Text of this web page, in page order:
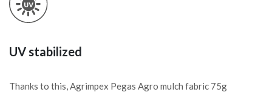
UV stabilized
Thanks to this, Agrimpex Pegas Agro mulch fabric 75g